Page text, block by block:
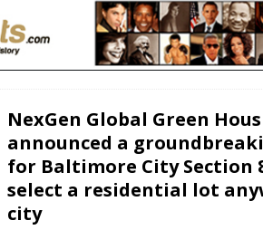
NexGen Global Green
announced a
for Baltimore City Section
select a residential lot
city